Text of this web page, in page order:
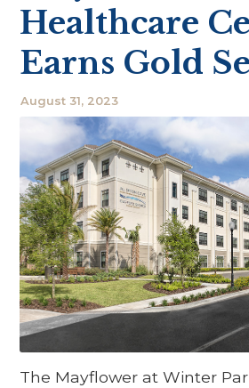
Healthcare
Earns Gold
August 31, 2023
The Mayflower at Winter